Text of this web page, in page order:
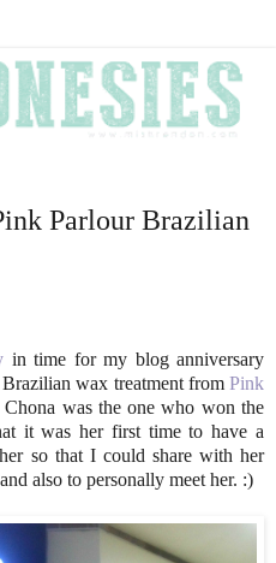
Parlour Brazilian
in time for my blog anniversary
wax treatment from Pink
was the one who won the
it was her first time to have a
so that I could share with her
and also to personally meet her. :)